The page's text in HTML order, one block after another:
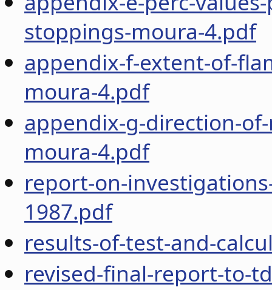
stoppings-moura-4.pdf
appendix-f-extent-of-
moura-4.pdf
appendix-g-direction-
moura-4.pdf
report-on-
1987.pdf
results-of-test-and-
revised-final-report-to-